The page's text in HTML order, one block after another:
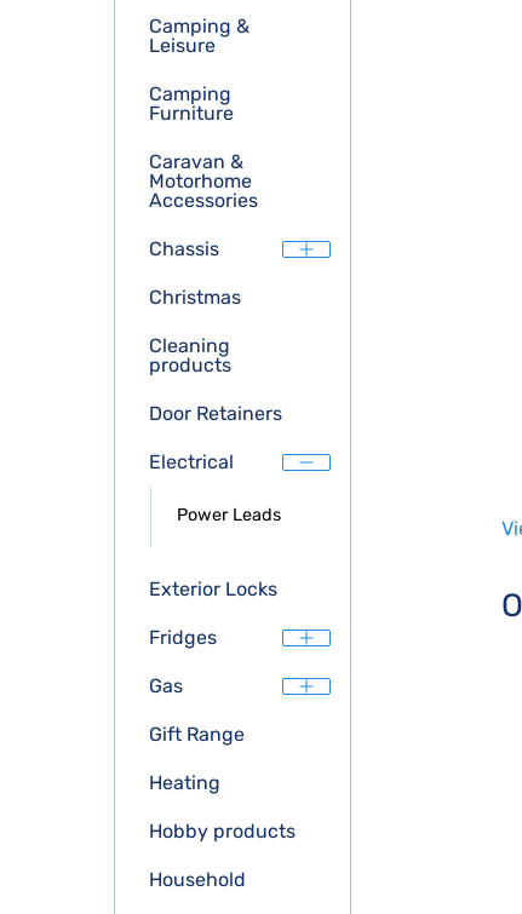
Camping &
Leisure
Camping
Furniture
Caravan &
Motorhome
Accessories
Chassis
Christmas
Cleaning
products
Door Retainers
Electrical
Power Leads
Exterior Locks
Fridges
Gas
Gift Range
Heating
Hobby products
Household